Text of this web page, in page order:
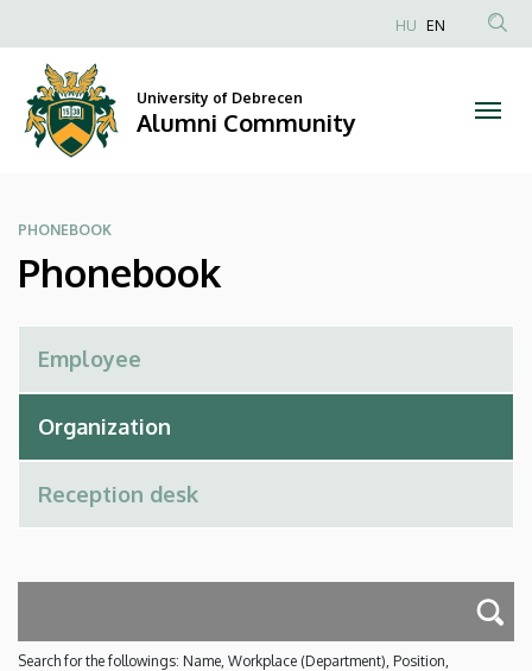
Alumni
Community
to
content
Anonim
HU EN
University of Debrecen
Alumni Community
PHONEBOOK
Phonebook
Search for the followings: Name, Workplace (Department), Position,